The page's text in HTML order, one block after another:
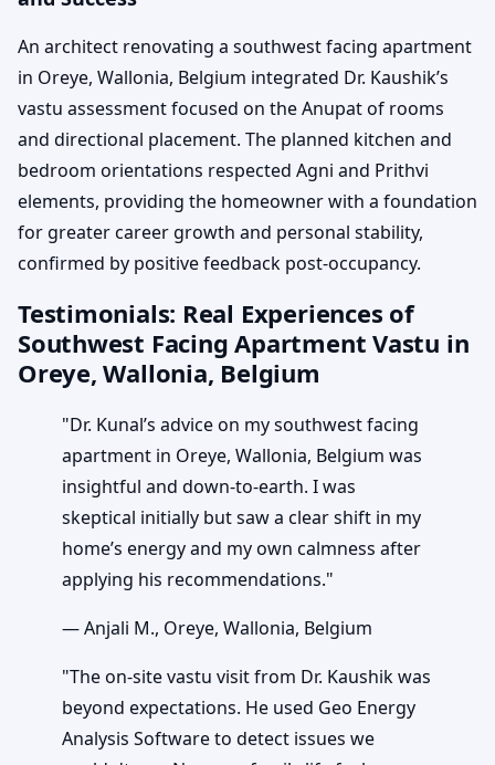
An architect renovating a southwest facing apartment
in Oreye, Wallonia, Belgium integrated Dr. Kaushik’s
vastu assessment focused on the Anupat of rooms
and directional placement. The planned kitchen and
bedroom orientations respected Agni and Prithvi
elements, providing the homeowner with a foundation
for greater career growth and personal stability,
confirmed by positive feedback post-occupancy.
Testimonials: Real Experiences of
Southwest Facing Apartment Vastu in
Oreye, Wallonia, Belgium
"Dr. Kunal’s advice on my southwest facing
apartment in Oreye, Wallonia, Belgium was
insightful and down-to-earth. I was
skeptical initially but saw a clear shift in my
home’s energy and my own calmness after
applying his recommendations."
— Anjali M., Oreye, Wallonia, Belgium
"The on-site vastu visit from Dr. Kaushik was
beyond expectations. He used Geo Energy
Analysis Software to detect issues we